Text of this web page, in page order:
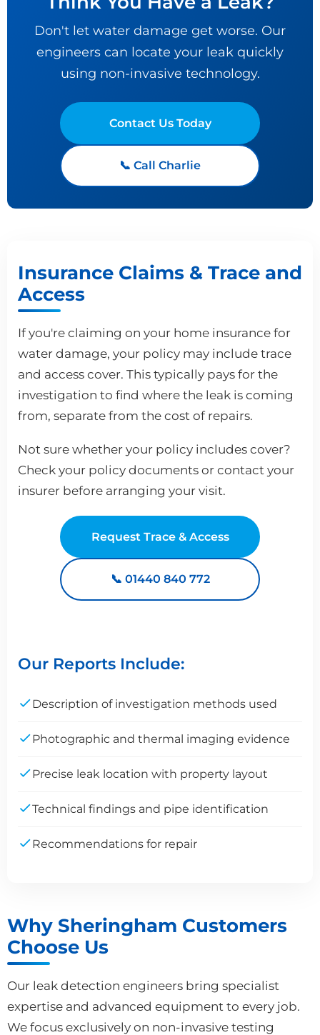
Don't let water damage get worse. Our
engineers can locate your leak quickly
using non-invasive technology.
Contact Us Today
📞 Call Charlie
Insurance Claims & Trace and
Access
If you're claiming on your home insurance for
water damage, your policy may include trace
and access cover. This typically pays for the
investigation to find where the leak is coming
from, separate from the cost of repairs.
Not sure whether your policy includes cover?
Check your policy documents or contact your
insurer before arranging your visit.
Request Trace & Access
📞 01440 840 772
Our Reports Include:
Description of investigation methods used
Photographic and thermal imaging evidence
Precise leak location with property layout
Technical findings and pipe identification
Recommendations for repair
Why Sheringham Customers
Choose Us
Our leak detection engineers bring specialist
expertise and advanced equipment to every job.
We focus exclusively on non-invasive testing